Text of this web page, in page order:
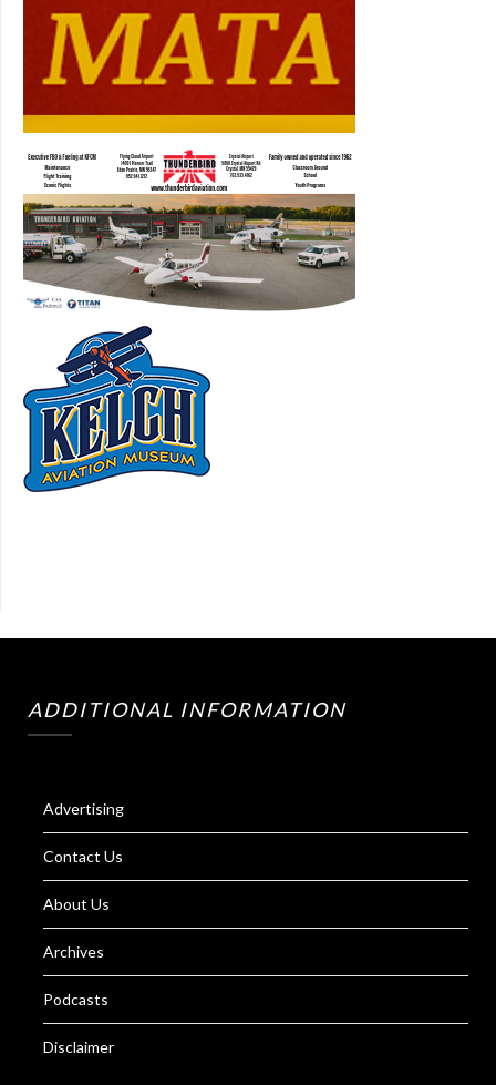
ADDITIONAL INFORMATION
Advertising
Contact Us
About Us
Archives
Podcasts
Disclaimer